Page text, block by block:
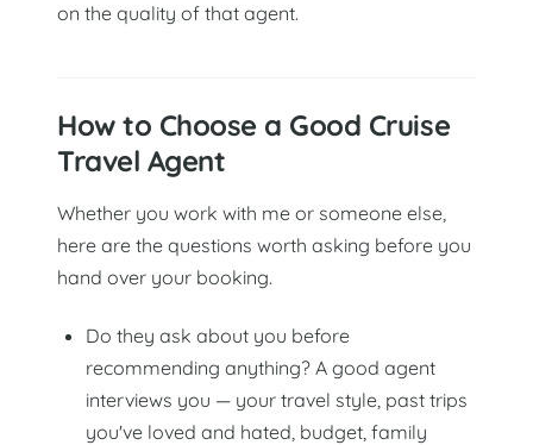
on the quality of that agent.
How to Choose a Good Cruise
Travel Agent
Whether you work with me or someone else,
here are the questions worth asking before you
hand over your booking.
Do they ask about you before
recommending anything? A good agent
interviews you — your travel style, past trips
you've loved and hated, budget, family